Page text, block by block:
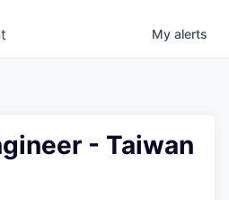
My alerts
- Taiwan